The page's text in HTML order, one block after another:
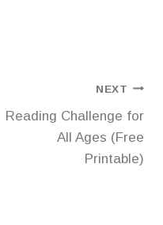
NEXT
Reading Challenge for
All Ages (Free
Printable)